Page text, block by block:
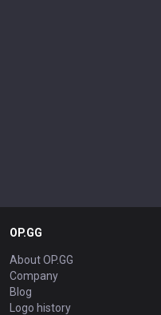
OP.GG
About OP.GG
Company
Blog
Logo history